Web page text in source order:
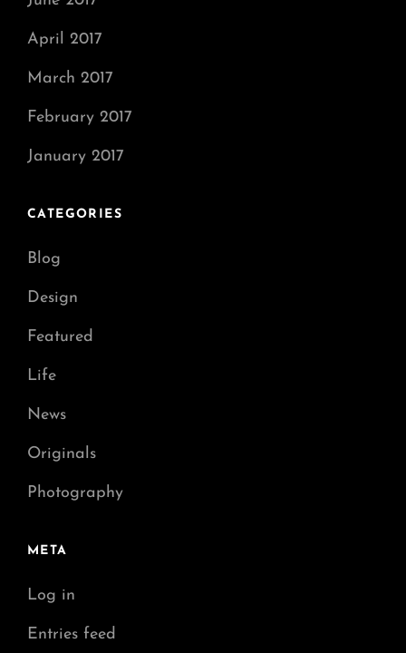
April 2017
March 2017
February 2017
January 2017
CATEGORIES
Blog
Design
Featured
Life
News
Originals
Photography
META
Log in
Entries feed